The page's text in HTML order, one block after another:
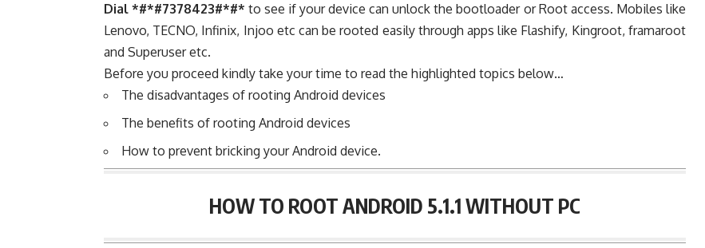
Dial *#*#7378423#*#* to see if your device can unlock the bootloader or Root access. Mobiles like
Lenovo, TECNO, Infinix, Injoo etc can be rooted easily through apps like Flashify, Kingroot, framaroot
and Superuser etc.
Before you proceed kindly take your time to read the highlighted topics below…
The disadvantages of rooting Android devices
The benefits of rooting Android devices
How to prevent bricking your Android device.
HOW TO ROOT ANDROID 5.1.1 WITHOUT PC